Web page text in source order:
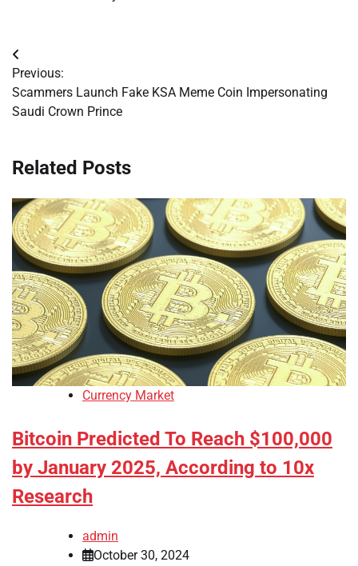
Post
navigation
Previous:
Scammers Launch Fake KSA Meme Coin Impersonating
Saudi Crown Prince
Related Posts
Currency Market
Bitcoin Predicted To Reach $100,000
by January 2025, According to 10x
Research
admin
October 30, 2024